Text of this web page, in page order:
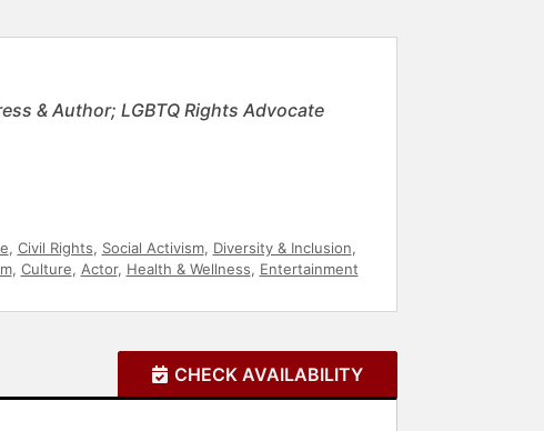
& Author; LGBTQ Rights Advocate
, Civil Rights, Social Activism, Diversity & Inclusion,
, Culture, Actor, Health & Wellness, Entertainment
CHECK AVAILABILITY